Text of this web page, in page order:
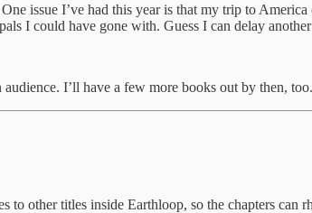
issue I’ve had this year is that my trip to
I could have gone with. Guess I can delay another
I’ll have a few more books out by then, too.
other titles inside Earthloop, so the chapters can